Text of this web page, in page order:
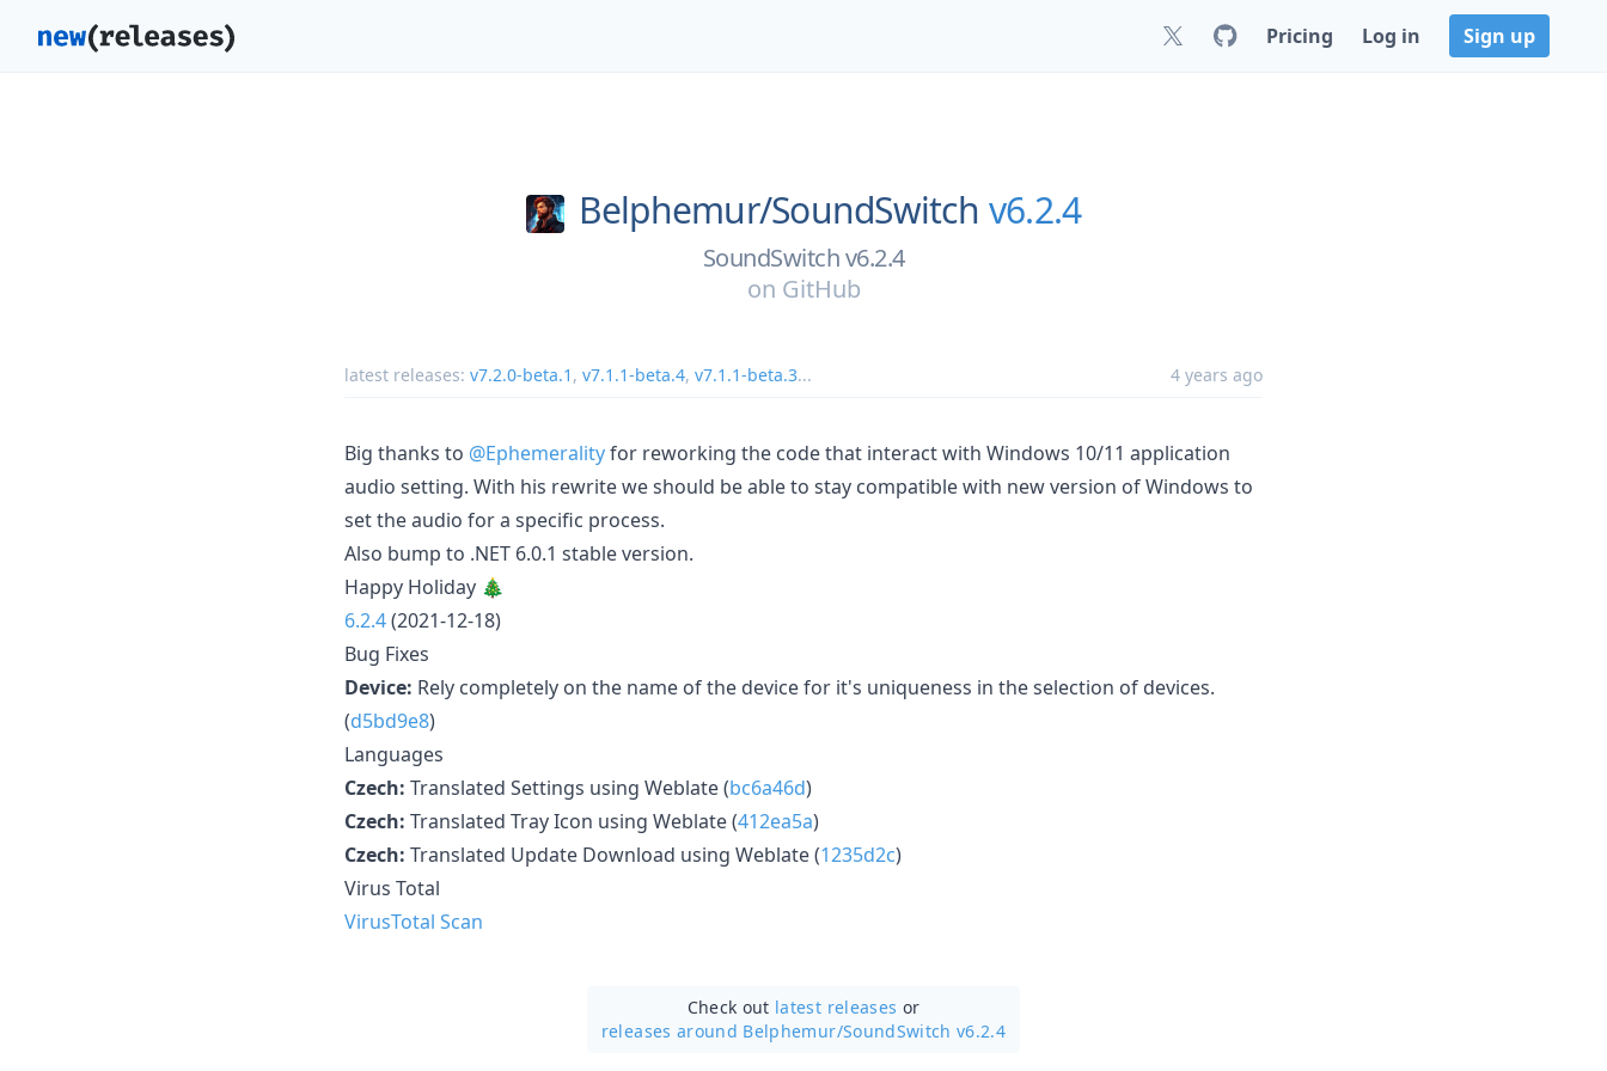
Pricing Log in Sign up
Belphemur/SoundSwitch v6.2.4
SoundSwitch v6.2.4
on GitHub
latest releases: v7.2.0-beta.1 , v7.1.1-beta.4, v7.1.1-beta.3... 4 years ago
Big thanks to @Ephemeralityfor reworking the code that interact with Windows 10/11 application
audio setting. With his rewrite we should be able to stay compatible with new version of Windows to
set the audio for a specific process.
Also bump to .NET 6.0.1 stable version.
Happy Holiday 🎄
6.2.4(2021-12-18)
Bug Fixes
Device: Rely completely on the name of the device for it's uniqueness in the selection of devices.
(d5bd9e8)
Languages
Czech: Translated Settings using Weblate (bc6a46d)
Czech: Translated Tray Icon using Weblate (412ea5a)
Czech: Translated Update Download using Weblate (1235d2c)
Virus Total
VirusTotal Scan
Check out latest releases or
releases around Belphemur/SoundSwitch v6.2.4